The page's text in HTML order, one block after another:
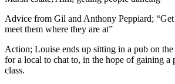
Advice from Gil and Anthony Peppiard;
meet them where they are at”
Action; Louise ends up sitting in a pub on
for a local to chat to, in the hope of gaining a
class.